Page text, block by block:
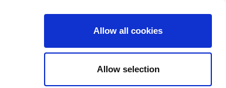
Allow all cookies
Allow selection
Login / Register